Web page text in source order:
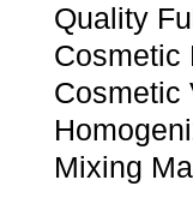
Quality
Cosmetic
Cosmetic
Mixing